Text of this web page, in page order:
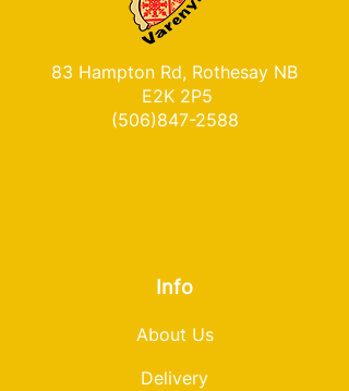
83 Hampton Rd, Rothesay NB
E2K 2P5
(506)847-2588
Info
About Us
Delivery